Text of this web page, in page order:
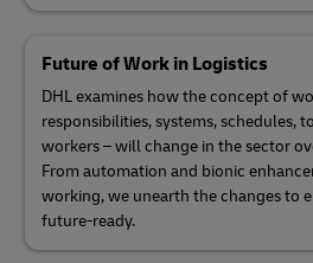
Future of Work in Logistics
DHL examines how the concept of
responsibilities, systems, schedules,
workers – will change in the sector
From automation and bionic
working, we unearth the changes to
future-ready.